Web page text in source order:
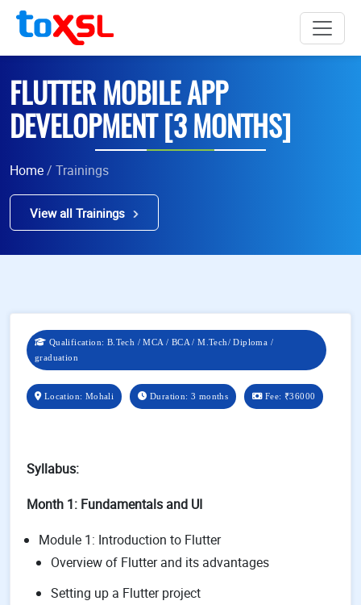
FLUTTER MOBILE APP
DEVELOPMENT [3 MONTHS]
Home/ Trainings
View all Trainings
Qualification: B.Tech / MCA / BCA / M.Tech/ Diploma /
graduation
Location: Mohali Duration: 3 months Fee:₹36000
Syllabus:
Month 1: Fundamentals and UI
Module 1: Introduction to Flutter
Overview of Flutter and its advantages
Setting up a Flutter project